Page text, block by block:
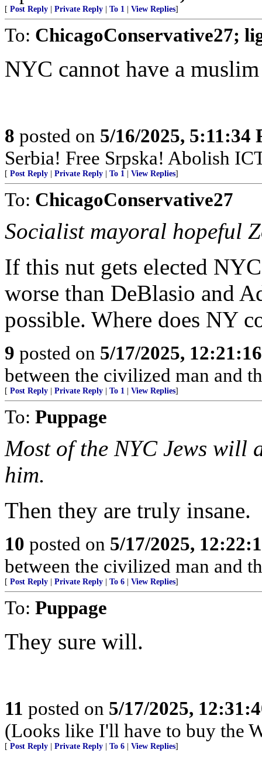
[ Post Reply Private Reply To 1 View Replies]
To: ChicagoConservative27;
NYC cannot have a
8 posted on 5/16/2025, 5:11:34
Serbia! Free Srpska! Abolish
[ Post Reply Private Reply To 1 View Replies]
To: ChicagoConservative27
Socialist mayoral hopeful
If this nut gets elected
worse than DeBlasio and
possible. Where does NY
9 posted on 5/17/2025,
between the civilized man and
[ Post Reply Private Reply To 1 View Replies]
To: Puppage
Most of the NYC Jews will
him.
Then they are truly insane.
10 posted on 5/17/2025,
between the civilized man and
[ Post Reply Private Reply To 6 View Replies]
To: Puppage
They sure will.
11 posted on 5/17/2025,
(Looks like I'll have to buy the
[ Post Reply Private Reply To 6 View Replies]